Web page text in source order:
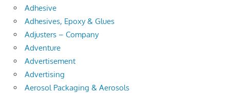
Adhesive
Adhesives, Epoxy & Glues
Adjusters – Company
Adventure
Advertisement
Advertising
Aerosol Packaging & Aerosols